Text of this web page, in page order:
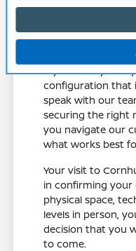
Check the
dimensions
If you have your
configuration that
speak with our
securing the right
you navigate our
what works best
Your visit to
in confirming your
physical space,
levels in person,
decision that you
to come.